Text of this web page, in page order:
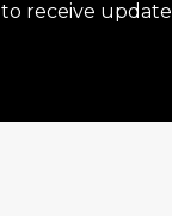
receive